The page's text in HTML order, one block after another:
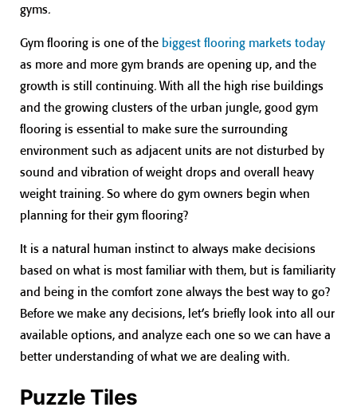
gyms.
Gym flooring is one of the biggest flooring markets today
as more and more gym brands are opening up, and the
growth is still continuing. With all the high rise buildings
and the growing clusters of the urban jungle, good gym
flooring is essential to make sure the surrounding
environment such as adjacent units are not disturbed by
sound and vibration of weight drops and overall heavy
weight training. So where do gym owners begin when
planning for their gym flooring?
It is a natural human instinct to always make decisions
based on what is most familiar with them, but is familiarity
and being in the comfort zone always the best way to go?
Before we make any decisions, let’s briefly look into all our
available options, and analyze each one so we can have a
better understanding of what we are dealing with.
Puzzle Tiles